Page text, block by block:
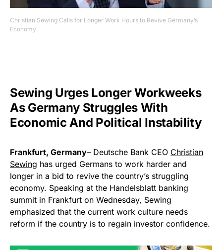
Christian Sewing Calls for Longer Work Hours to Revive Germany’s
Economy
Sewing Urges Longer Workweeks
As Germany Struggles With
Economic And Political Instability
Frankfurt, Germany– Deutsche Bank CEO Christian
Sewing has urged Germans to work harder and
longer in a bid to revive the country’s struggling
economy. Speaking at the Handelsblatt banking
summit in Frankfurt on Wednesday, Sewing
emphasized that the current work culture needs
reform if the country is to regain investor confidence.